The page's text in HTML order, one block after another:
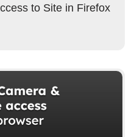
to Site in Firefox